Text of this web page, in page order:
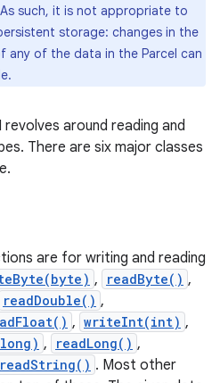
such, it is not appropriate to
storage: changes in the
any of the data in the Parcel can
around reading and
There are six major classes
are for writing and reading
, readByte() ,
readDouble() ,
, writeInt(int) ,
, readLong() ,
readString() . Most other